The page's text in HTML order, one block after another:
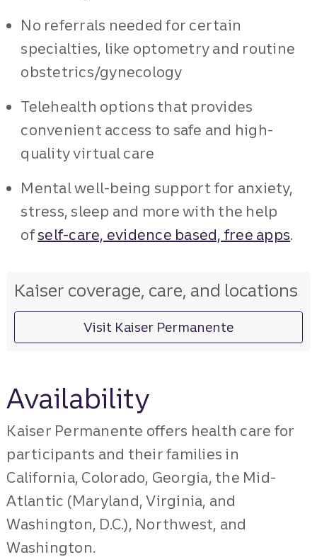
No referrals needed for certain
specialties, like optometry and routine
obstetrics/gynecology
Telehealth options that provides
convenient access to safe and high-
quality virtual care
Mental well-being support for anxiety,
stress, sleep and more with the help
ofself-care, evidence based, free apps.
Kaiser coverage, care, and locations
Visit Kaiser Permanente
Availability
Kaiser Permanente offers health care for
participants and their families in
California, Colorado, Georgia, the Mid-
Atlantic (Maryland, Virginia, and
Washington, D.C.), Northwest, and
Washington.